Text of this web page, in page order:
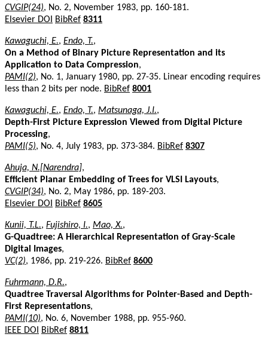
CVGIP(24), No. 2, November 1983, pp. 160-181.
Elsevier DOI
BibRef 8311
Kawaguchi, E., Endo, T.,
On a Method of Binary Picture Representation and its
Application to Data Compression,
PAMI(2), No. 1, January 1980, pp. 27-35. Linear encoding requires
less than 2 bits per node. BibRef 8001
Kawaguchi, E., Endo, T., Matsunaga, J.I.,
Depth-First Picture Expression Viewed from Digital Picture
Processing,
PAMI(5), No. 4, July 1983, pp. 373-384. BibRef 8307
Ahuja, N.[Narendra],
Efficient Planar Embedding of Trees for VLSI Layouts,
CVGIP(34), No. 2, May 1986, pp. 189-203.
Elsevier DOI
BibRef 8605
Kunii, T.L., Fujishiro, I., Mao, X.,
G-Quadtree: A Hierarchical Representation of Gray-Scale
Digital Images,
VC(2), 1986, pp. 219-226. BibRef 8600
Fuhrmann, D.R.,
Quadtree Traversal Algorithms for Pointer-Based and Depth-
First Representations,
PAMI(10), No. 6, November 1988, pp. 955-960.
IEEE DOI
BibRef 8811